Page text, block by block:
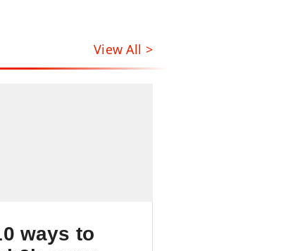
View All >
ways to